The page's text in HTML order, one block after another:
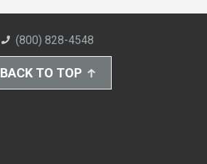
(800) 828-4548
BACK TO TOP